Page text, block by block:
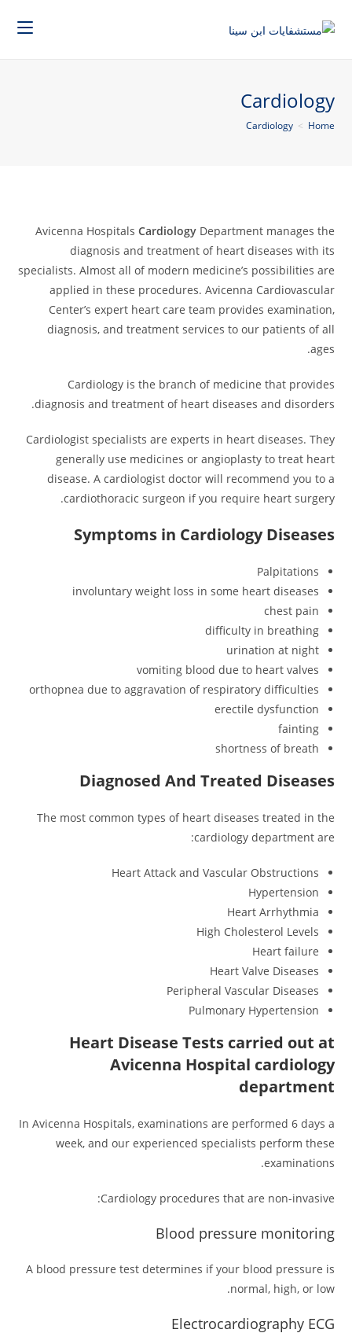
Cardiology
Home
>
Cardiology
Avicenna Hospitals CardiologyDepartment manages the
diagnosis and treatment of heart diseases with its
specialists. Almost all of modern medicine’s possibilities are
applied in these procedures. Avicenna Cardiovascular
Center’s expert heart care team provides examination,
diagnosis, and treatment services to our patients of all
ages.
Cardiology is the branch of medicine that provides
diagnosis and treatment of heart diseases and disorders.
Cardiologist specialists are experts in heart diseases. They
generally use medicines or angioplasty to treat heart
disease. A cardiologist doctor will recommend you to a
cardiothoracic surgeon if you require heart surgery.
Symptoms in Cardiology Diseases
Palpitations
involuntary weight loss in some heart diseases
chest pain
difficulty in breathing
urination at night
vomiting blood due to heart valves
orthopnea due to aggravation of respiratory difficulties
erectile dysfunction
fainting
shortness of breath
Diagnosed And Treated Diseases
The most common types of heart diseases treated in the
cardiology department are:
Heart Attack and Vascular Obstructions
Hypertension
Heart Arrhythmia
High Cholesterol Levels
Heart failure
Heart Valve Diseases
Peripheral Vascular Diseases
Pulmonary Hypertension
Heart Disease Tests carried out at
Avicenna Hospital cardiology
department
In Avicenna Hospitals, examinations are performed 6 days a
week, and our experienced specialists perform these
examinations.
Cardiology procedures that are non-invasive:
Blood pressure monitoring
A blood pressure test determines if your blood pressure is
normal, high, or low.
Electrocardiography ECG